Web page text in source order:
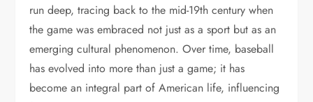
run deep, tracing back to the mid-19th century when
the game was embraced not just as a sport but as an
emerging cultural phenomenon. Over time, baseball
has evolved into more than just a game; it has
become an integral part of American life, influencing